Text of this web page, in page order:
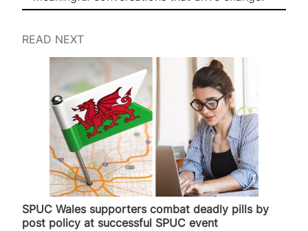
READ NEXT
SPUC Wales supporters combat deadly pills by
post policy at successful SPUC event